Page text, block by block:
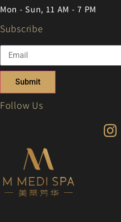
Mon - Sun, 11 AM - 7 PM
Subscribe
Submit
Follow Us